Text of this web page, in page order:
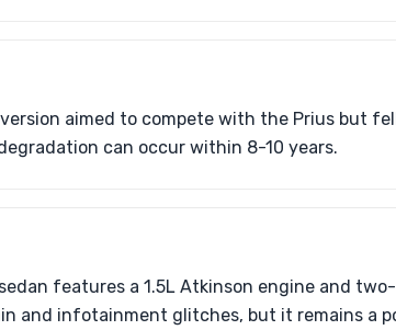
aimed to compete with the Prius but
can occur within 8-10 years.
features a 1.5L Atkinson engine and
and infotainment glitches, but it remains a